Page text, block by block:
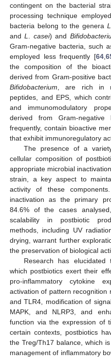
contingent on the bacterial
processing technique
bacteria belong to the genera
andL. casei) and
Gram-negative bacteria, such
employed less frequently [64,
the composition of the
derived from Gram-positive
Bifidobacterium, are rich in
peptides, and EPS, which
and immunomodulatory
derived from Gram-
frequently, contain bioactive
that exhibit immunoregulatory
The presence of a
cellular composition of
appropriate microbial
strain, a key aspect to
activity of these
inactivation as the primary
84.6% of the cases
scalability in postbiotic
methods, including UV
drying, warrant further
the preservation of biological
Research has
which postbiotics exert their
pro-inflammatory cytokine
activation of pattern recognition
and TLR4, modification of
MAPK, and NLRP3, and
function via the expression of
certain contexts, postbiotics
the Treg/Th17 balance, which
management of inflammatory